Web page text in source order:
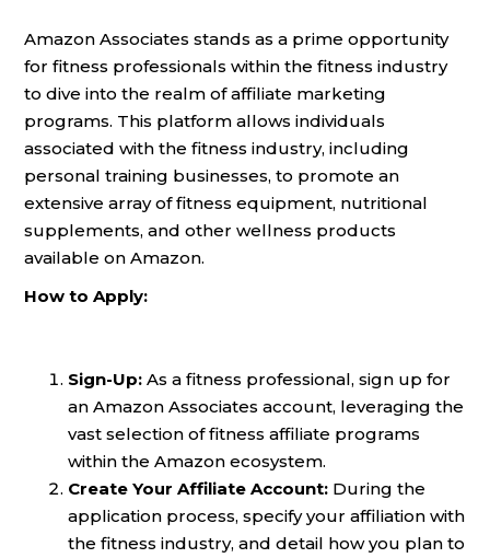
Amazon Associates stands as a prime opportunity
for fitness professionals within the fitness industry
to dive into the realm of affiliate marketing
programs. This platform allows individuals
associated with the fitness industry, including
personal training businesses, to promote an
extensive array of fitness equipment, nutritional
supplements, and other wellness products
available on Amazon.
How to Apply:
Sign-Up: As a fitness professional, sign up for
an Amazon Associates account, leveraging the
vast selection of fitness affiliate programs
within the Amazon ecosystem.
Create Your Affiliate Account: During the
application process, specify your affiliation with
the fitness industry, and detail how you plan to